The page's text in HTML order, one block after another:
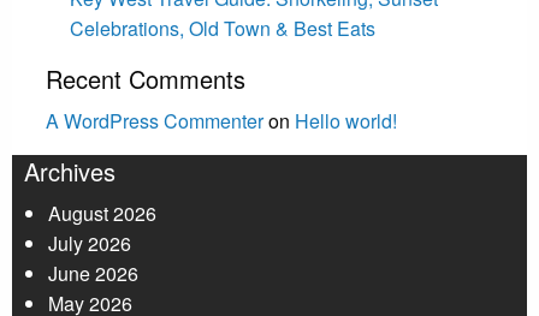
Celebrations, Old Town & Best Eats
Recent Comments
A WordPress Commenteron Hello world!
Archives
August 2026
July 2026
June 2026
May 2026